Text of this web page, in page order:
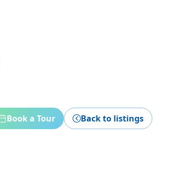
Book a Tour Back to listings